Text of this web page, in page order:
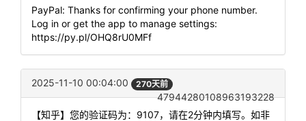
PayPal: Thanks for confirming your phone number.
Log in or get the app to manage settings:
https://py.pl/OHQ8rU0MFf
2025-11-10 00:04:00 270天前
47944280108963193228
【知乎】您的验证码为：9107，请在2分钟内填写。如非